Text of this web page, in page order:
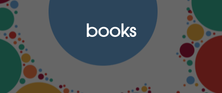
books